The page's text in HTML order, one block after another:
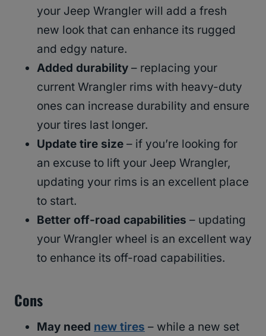
your Jeep Wrangler will add a fresh
new look that can enhance its rugged
and edgy nature.
Added durability – replacing your
current Wrangler rims with heavy-duty
ones can increase durability and ensure
your tires last longer.
Update tire size – if you’re looking for
an excuse to lift your Jeep Wrangler,
updating your rims is an excellent place
to start.
Better off-road capabilities – updating
your Wrangler wheel is an excellent way
to enhance its off-road capabilities.
Cons
May need new tires – while a new set